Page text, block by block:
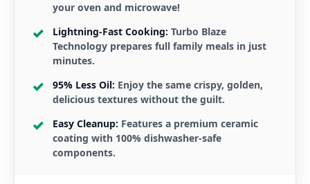
your oven and microwave!
Lightning-Fast Cooking: Turbo Blaze
Technology prepares full family meals in just
minutes.
95% Less Oil: Enjoy the same crispy, golden,
delicious textures without the guilt.
Easy Cleanup: Features a premium ceramic
coating with 100% dishwasher-safe
components.